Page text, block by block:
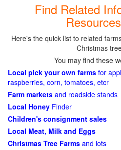
Find Related
Here's the quick list to related
Christmas
You may find these
Local pick your own farms for
raspberries, corn, tomatoes, etcr
Farm markets and roadside stands
Local Honey Finder
Children's consignment sales
Local Meat, Milk and Eggs
Christmas Tree Farms and lots